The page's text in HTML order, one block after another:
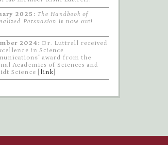
2025: The Handbook of
Persuasion is now out!
2024: Dr. Luttrell received
in Science
award from the
Academies of Sciences and
Science [ link